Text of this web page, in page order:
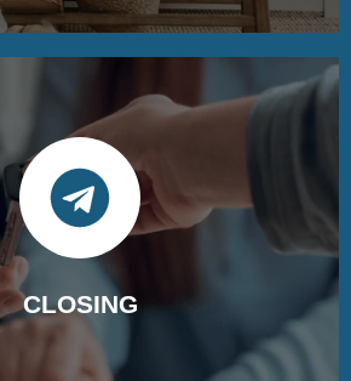
all the documents in the loan
accuracy and compliance
CLOSING